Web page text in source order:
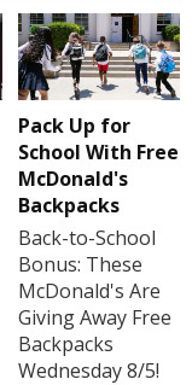
Pack Up for
School With Free
McDonald's
Backpacks
Back-to-School
Bonus: These
McDonald's Are
Giving Away Free
Backpacks
Wednesday 8/5!